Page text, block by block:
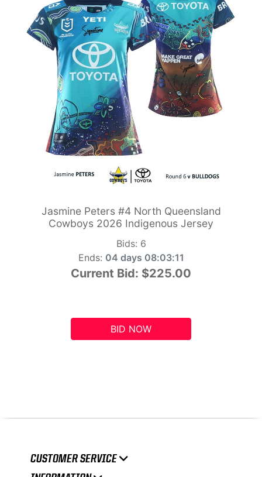
Jasmine Peters #4 North Queensland
Cowboys 2026 Indigenous Jersey
Bids: 6
Ends: 04 days 08:03:10
Current Bid: $225.00
BID NOW
CUSTOMER SERVICE